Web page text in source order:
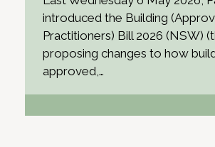
introduced the Building
Practitioners) Bill 2026 (NSW)
proposing changes to how
approved,…